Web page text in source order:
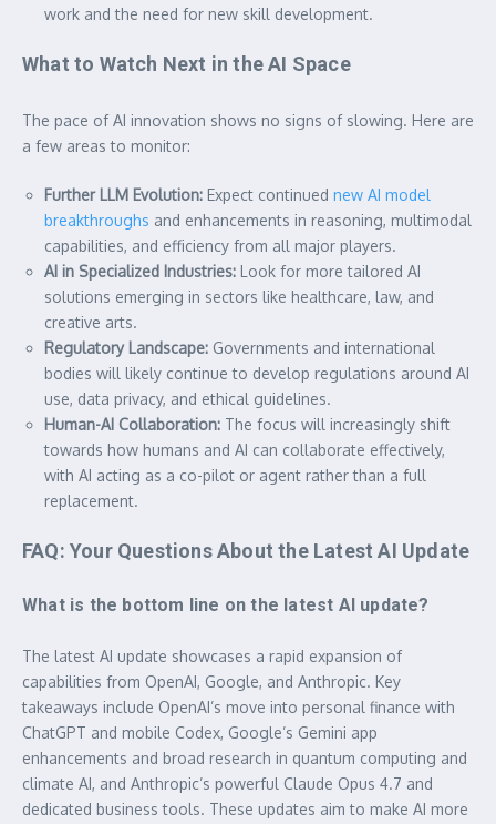
work and the need for new skill development.
What to Watch Next in the AI Space
The pace of AI innovation shows no signs of slowing. Here are
a few areas to monitor:
Further LLM Evolution: Expect continued new AI model
breakthroughs and enhancements in reasoning, multimodal
capabilities, and efficiency from all major players.
AI in Specialized Industries: Look for more tailored AI
solutions emerging in sectors like healthcare, law, and
creative arts.
Regulatory Landscape: Governments and international
bodies will likely continue to develop regulations around AI
use, data privacy, and ethical guidelines.
Human-AI Collaboration: The focus will increasingly shift
towards how humans and AI can collaborate effectively,
with AI acting as a co-pilot or agent rather than a full
replacement.
FAQ: Your Questions About the Latest AI Update
What is the bottom line on the latest AI update?
The latest AI update showcases a rapid expansion of
capabilities from OpenAI, Google, and Anthropic. Key
takeaways include OpenAI’s move into personal finance with
ChatGPT and mobile Codex, Google’s Gemini app
enhancements and broad research in quantum computing and
climate AI, and Anthropic’s powerful Claude Opus 4.7 and
dedicated business tools. These updates aim to make AI more